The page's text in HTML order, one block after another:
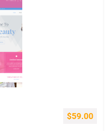
$59.00